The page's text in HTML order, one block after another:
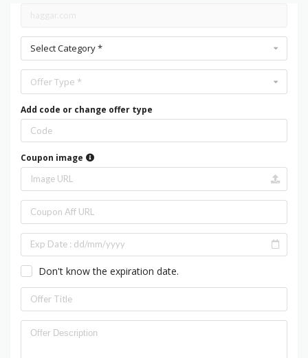
Select Category *
Offer Type *
Add code or change offer type
Coupon image
Don't know the expiration date.